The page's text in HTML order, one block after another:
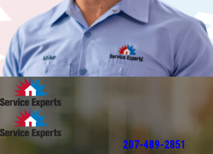
207-489-2851